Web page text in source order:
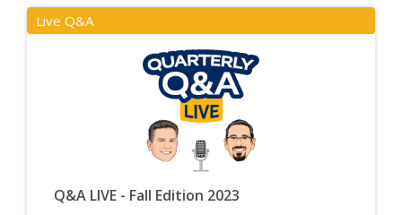
Live Q&A
Q&A LIVE - Fall Edition 2023